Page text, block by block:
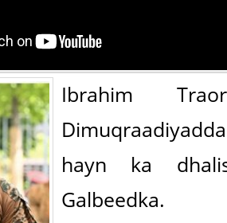
Ibrahim
hayn ka
Galbeedka.